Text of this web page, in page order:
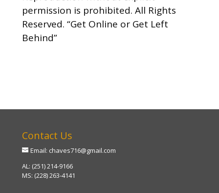
permission is prohibited. All Rights
Reserved. “Get Online or Get Left
Behind”
Contact Us
Email: chaves716@gmail.com
AL: (251) 214-9166
MS: (228) 263-4141